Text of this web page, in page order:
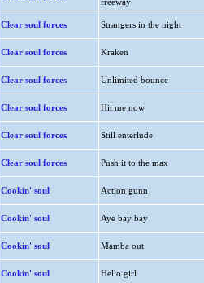
Clear soul forces Strangers in the night
Clear soul forces Kraken
Clear soul forces Unlimited bounce
Clear soul forces Hit me now
Clear soul forces Still enterlude
Clear soul forces Push it to the max
Cookin' soul Action gunn
Cookin' soul Aye bay bay
Cookin' soul Mamba out
Cookin' soul Hello girl